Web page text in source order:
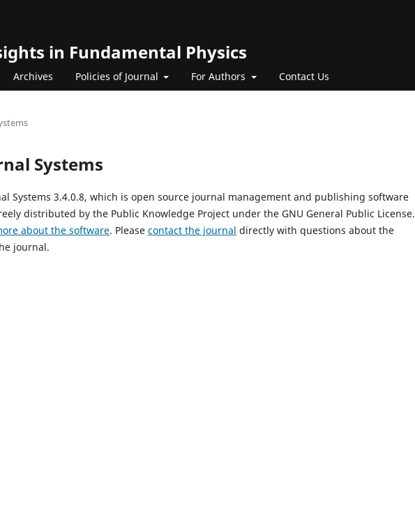
in Fundamental Physics
Archives Policies of Journal For Authors Contact Us
Systems
Systems 3.4.0.8, which is open source journal management and publishing software
distributed by the Public Knowledge Project under the GNU General Public License.
about the software. Please contact the journal directly with questions about the
journal.